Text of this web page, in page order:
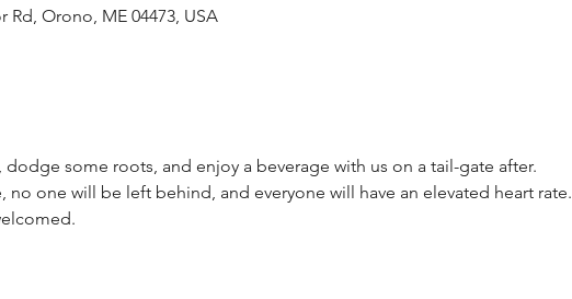
Orono, ME 04473, USA
some roots, and enjoy a beverage with us on a tail-gate after.
no one will be left behind, and everyone will have an elevated heart rate.